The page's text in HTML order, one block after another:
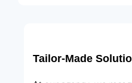
Tailor-Made